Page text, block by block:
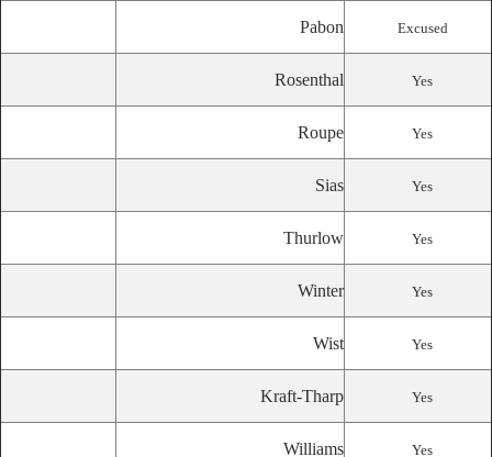
Pabon Excused
Rosenthal Yes
Roupe Yes
Sias Yes
Thurlow Yes
Winter Yes
Wist Yes
Kraft-Tharp Yes
Williams Yes